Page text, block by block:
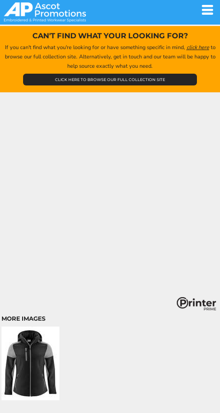
CAN'T FIND WHAT YOUR LOOKING FOR?
If you can't find what you're looking for or have something specific in mind, click hereto
browse our full collection site. Alternatively, get in touch and our team will be happy to
help source exactly what you need.
CLICK HERE TO BROWSE OUR FULL COLLECTION SITE
MORE IMAGES